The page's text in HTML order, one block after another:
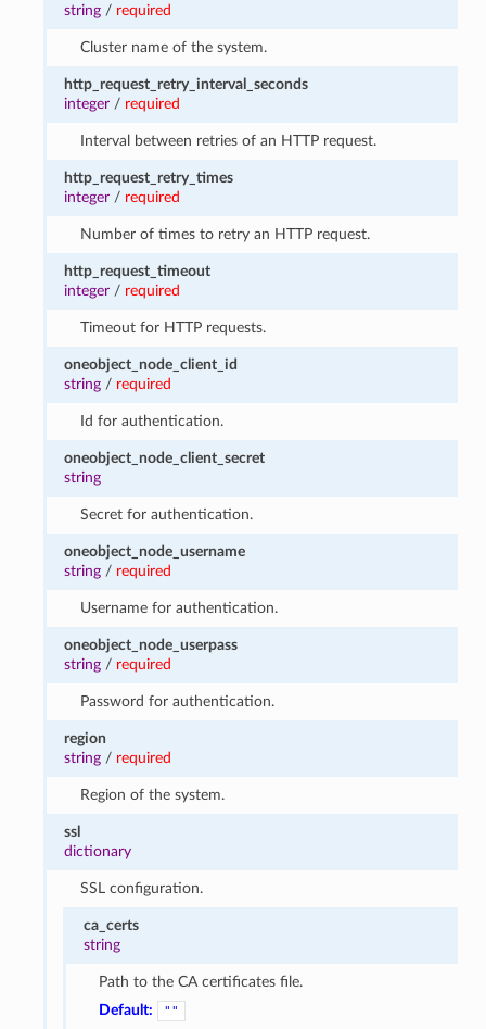
string / required
Cluster name of the system.
http_request_retry_interval_seconds
integer / required
Interval between retries of an HTTP request.
http_request_retry_times
integer / required
Number of times to retry an HTTP request.
http_request_timeout
integer / required
Timeout for HTTP requests.
oneobject_node_client_id
string / required
Id for authentication.
oneobject_node_client_secret
string
Secret for authentication.
oneobject_node_username
string / required
Username for authentication.
oneobject_node_userpass
string / required
Password for authentication.
region
string / required
Region of the system.
ssl
dictionary
SSL configuration.
ca_certs
string
Path to the CA certificates file.
Default:
""